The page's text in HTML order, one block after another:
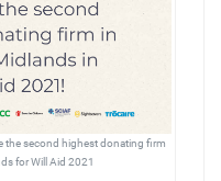
the second highest donating firm
for Will Aid 2021